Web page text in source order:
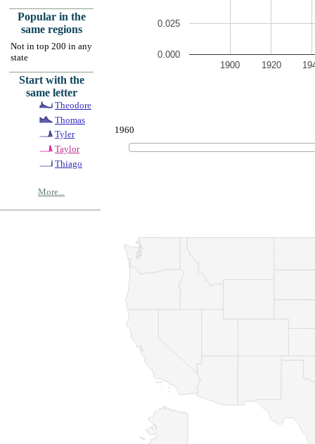
Popular in the
same regions
Not in top 200 in any
state
Start with the
same letter
Theodore
Thomas
Tyler
Taylor
Thiago
More...
1900 1920
0.000
0.025
1960